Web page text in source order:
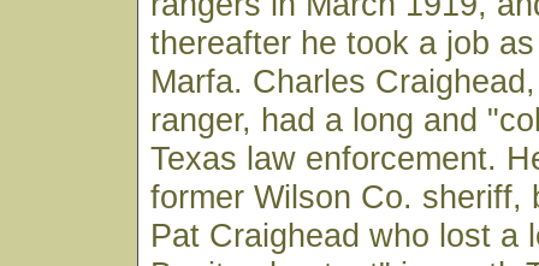
thereafter he took a job
Marfa. Charles
ranger, had a long and
Texas law enforcement.
former Wilson Co. sheriff,
Pat Craighead who lost a